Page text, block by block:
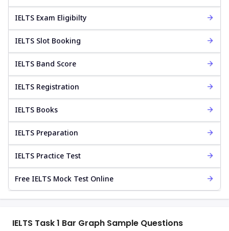
IELTS Exam Eligibilty
IELTS Slot Booking
IELTS Band Score
IELTS Registration
IELTS Books
IELTS Preparation
IELTS Practice Test
Free IELTS Mock Test Online
IELTS Task 1 Bar Graph Sample Questions